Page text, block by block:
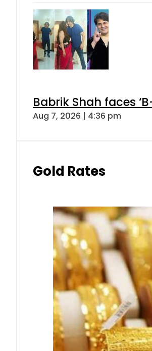
Babrik Shah faces
Aug 7, 2026 | 4:36 pm
Gold Rates